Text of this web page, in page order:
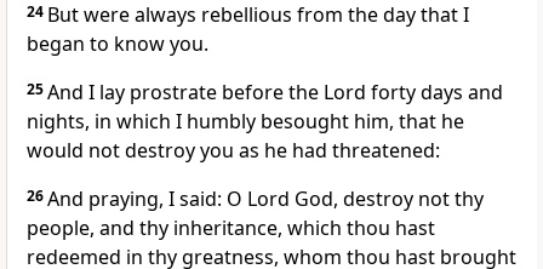
24 But were always rebellious from the day that I
began to know you.
25And I lay prostrate before the Lord forty days and
nights, in which I humbly besought him, that he
would not destroy you as he had threatened:
26And praying, I said: O Lord God, destroy not thy
people, and thy inheritance, which thou hast
redeemed in thy greatness, whom thou hast brought